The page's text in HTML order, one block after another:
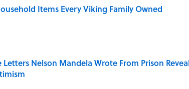
Items Every Viking Family Owned
by on Invalid Date
Letters Nelson Mandela Wrote From Prison